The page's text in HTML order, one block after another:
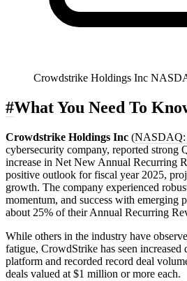
Crowdstrike Holdings Inc
#What You Need To
Crowdstrike Holdings Inc (NASDAQ:
cybersecurity company, reported strong
increase in Net New Annual Recurring
positive outlook for fiscal year 2025,
growth. The company experienced
momentum, and success with emerging
about 25% of their Annual Recurring
While others in the industry have
fatigue, CrowdStrike has seen increased
platform and recorded record deal
deals valued at $1 million or more each.